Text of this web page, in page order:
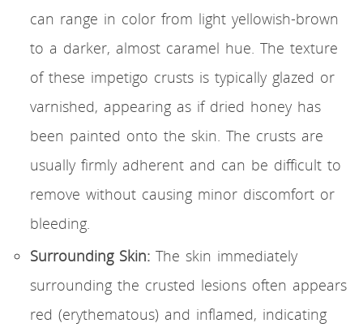
can range in color from light yellowish-brown
to a darker, almost caramel hue. The texture
of these impetigo crusts is typically glazed or
varnished, appearing as if dried honey has
been painted onto the skin. The crusts are
usually firmly adherent and can be difficult to
remove without causing minor discomfort or
bleeding.
Surrounding Skin: The skin immediately
surrounding the crusted lesions often appears
red (erythematous) and inflamed, indicating